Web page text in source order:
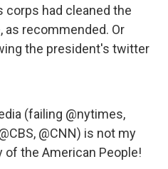
corps had cleaned the
as recommended. Or
the president's twitter
(failing @nytimes,
, @CNN) is not my
of the American People!